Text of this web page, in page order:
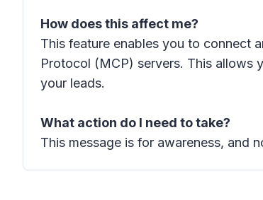
How does this affect me?
This feature enables you to connect
Protocol (MCP) servers. This allows
your leads.
What action do I need to take?
This message is for awareness, and